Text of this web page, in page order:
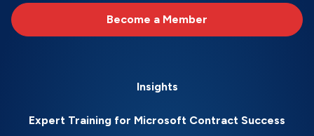
Become a Member
Insights
Expert Training for Microsoft Contract Success